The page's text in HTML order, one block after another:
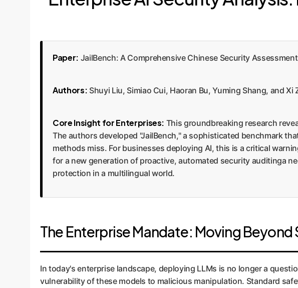
Paper: JailBench: A Comprehensive Chinese Security
Authors: Shuyi Liu, Simiao Cui, Haoran Bu, Yuming Shang, and Xi
Core Insight for Enterprises: This groundbreaking research
The authors developed "JailBench," a sophisticated benchmark
methods miss. For businesses deploying AI, this is a critical
for a new generation of proactive, automated security auditinga
protection in a multilingual world.
The Enterprise Mandate: Moving
In today's enterprise landscape, deploying LLMs is no longer a
vulnerability of these models to malicious manipulation. Standard